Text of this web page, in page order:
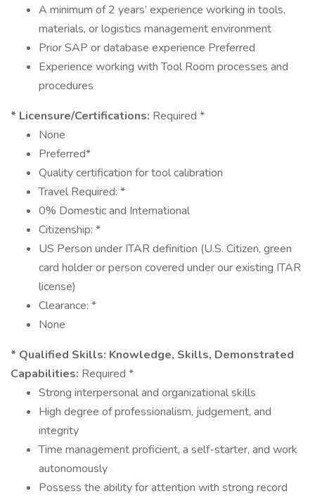
A minimum of 2 years’ experience working in tools,
materials, or logistics management environment
Prior SAP or database experience Preferred
Experience working with Tool Room processes and
procedures
* Licensure/Certifications: Required *
None
Preferred*
Quality certification for tool calibration
Travel Required: *
0% Domestic and International
Citizenship: *
US Person under ITAR definition (U.S. Citizen, green
card holder or person covered under our existing ITAR
license)
Clearance: *
None
* Qualified Skills: Knowledge, Skills, Demonstrated
Capabilities: Required *
Strong interpersonal and organizational skills
High degree of professionalism, judgement, and
integrity
Time management proficient, a self-starter, and work
autonomously
Possess the ability for attention with strong record